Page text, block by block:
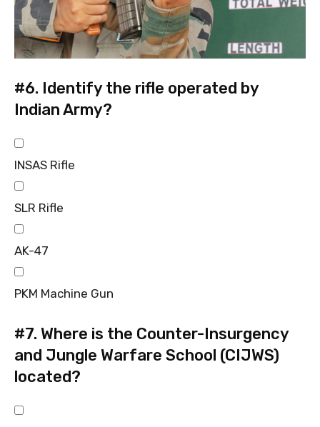
#6. Identify the rifle operated by
Indian Army?
INSAS Rifle
SLR Rifle
AK-47
PKM Machine Gun
#7. Where is the Counter-Insurgency
and Jungle Warfare School (CIJWS)
located?